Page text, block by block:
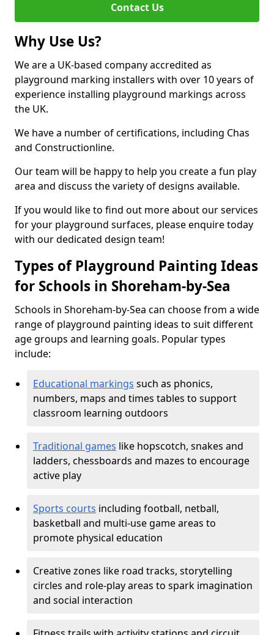
Contact Us
Why Use Us?
We are a UK-based company accredited as
playground marking installers with over 10 years of
experience installing playground markings across
the UK.
We have a number of certifications, including Chas
and Constructionline.
Our team will be happy to help you create a fun play
area and discuss the variety of designs available.
If you would like to find out more about our services
for your playground surfaces, please enquire today
with our dedicated design team!
Types of Playground Painting Ideas
for Schools in Shoreham-by-Sea
Schools in Shoreham-by-Sea can choose from a wide
range of playground painting ideas to suit different
age groups and learning goals. Popular types
include:
Educational markings such as phonics,
numbers, maps and times tables to support
classroom learning outdoors
Traditional games like hopscotch, snakes and
ladders, chessboards and mazes to encourage
active play
Sports courts including football, netball,
basketball and multi-use game areas to
promote physical education
Creative zones like road tracks, storytelling
circles and role-play areas to spark imagination
and social interaction